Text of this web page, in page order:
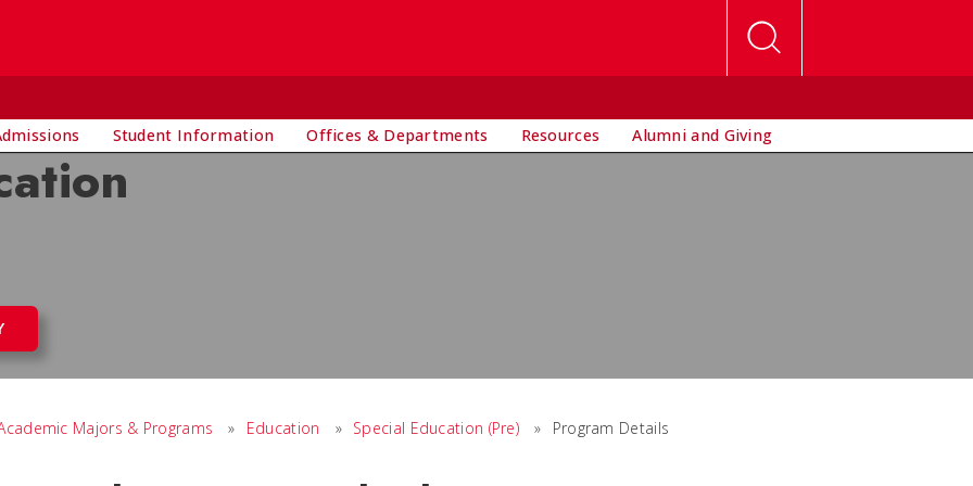
Student Information Offices & Departments Resources Alumni and Giving
Majors & Programs » Education » Special Education (Pre) » Program Details